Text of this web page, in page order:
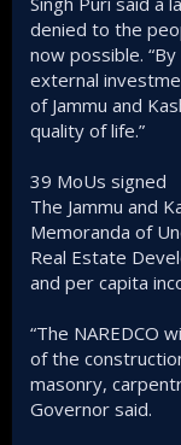
denied to the
now possible.
external
of Jammu and
quality of life.”
39 MoUs signed
The Jammu and
Memoranda of
Real Estate
and per capita
“The NAREDCO
of the
masonry,
Governor said.